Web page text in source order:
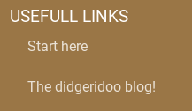
USEFULL LINKS
Start here
The didgeridoo blog!